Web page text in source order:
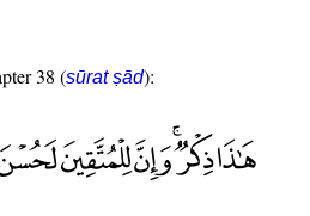
38 (sūrat ṣād):